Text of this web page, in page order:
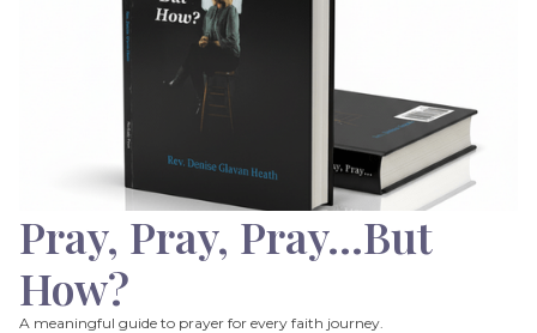
Pray, Pray, Pray…But
How?
A meaningful guide to prayer for every faith journey.